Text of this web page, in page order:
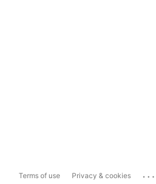
Terms of use Privacy & cookies ...